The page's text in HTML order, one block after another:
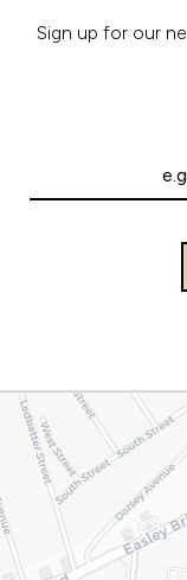
Sign up for our